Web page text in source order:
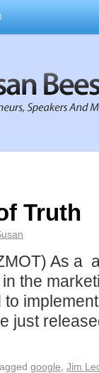
Truth
As a
the
just
google Jim